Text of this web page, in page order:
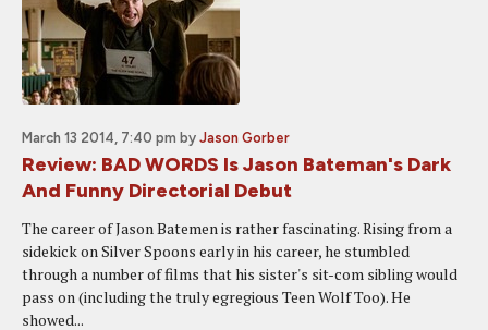
March 13 2014, 7:40 pm by Jason Gorber
Review: BAD WORDS Is Jason Bateman's Dark
And Funny Directorial Debut
The career of Jason Batemen is rather fascinating. Rising from a
sidekick on Silver Spoons early in his career, he stumbled
through a number of films that his sister's sit-com sibling would
pass on (including the truly egregious Teen Wolf Too). He
showed...